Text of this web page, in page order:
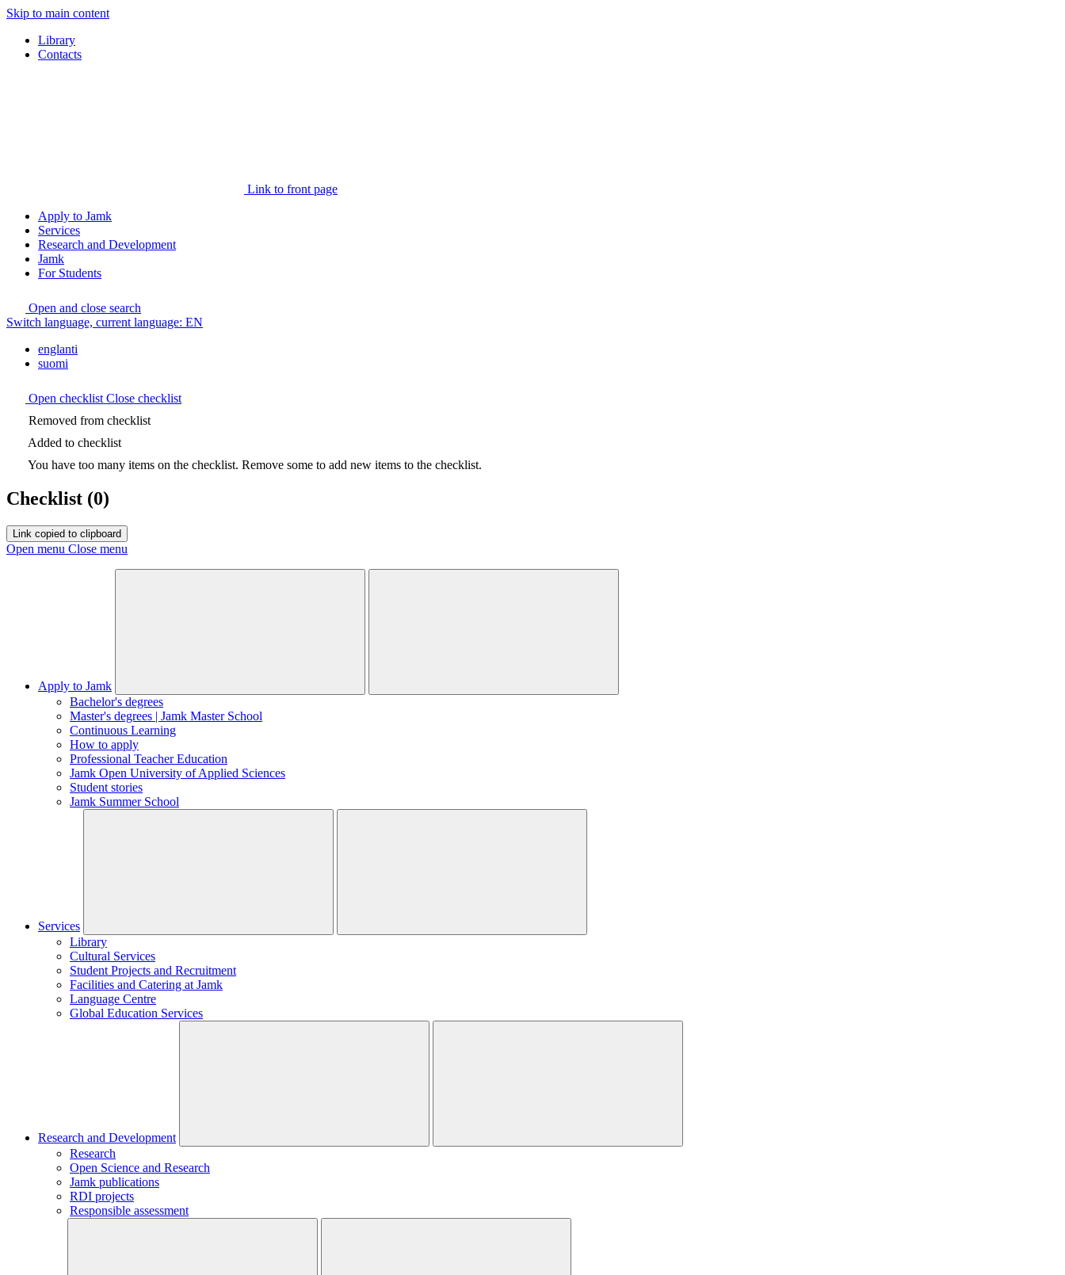
Skip to main content
Library
Contacts
Link to front page
Apply to Jamk
Services
Research and Development
Jamk
For Students
Open and close search
Switch language, current language: EN
englanti
suomi
Open checklist Close checklist
Removed from checklist
Added to checklist
You have too many items on the checklist. Remove some to add new items to the checklist.
Checklist (0)
Link copied to clipboard
Open menu Close menu
Apply to Jamk
Bachelor's degrees
Master's degrees | Jamk Master School
Continuous Learning
How to apply
Professional Teacher Education
Jamk Open University of Applied Sciences
Student stories
Jamk Summer School
Services
Library
Cultural Services
Student Projects and Recruitment
Facilities and Catering at Jamk
Language Centre
Global Education Services
Research and Development
Research
Open Science and Research
Jamk publications
RDI projects
Responsible assessment